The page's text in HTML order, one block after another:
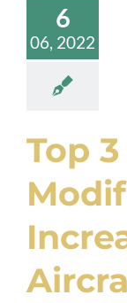
6
06, 2022
Top